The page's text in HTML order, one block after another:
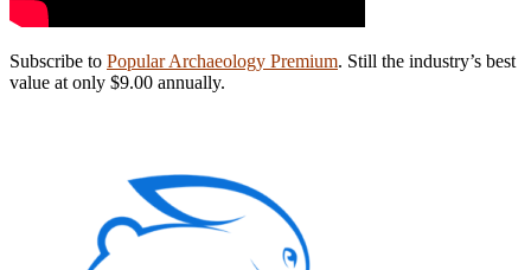
Subscribe to Popular Archaeology Premium. Still the industry’s best
value at only $9.00 annually.